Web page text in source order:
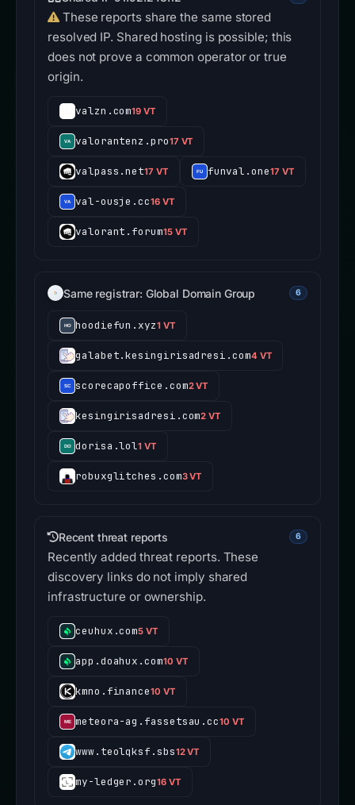
These reports share the same stored
resolved IP. Shared hosting is possible; this
does not prove a common operator or true
origin.
valzn.com19 VT
valorantenz.pro17 VT
valpass.net17 VT funval.one17 VT
val-ousje.cc16 VT
valorant.forum15 VT
Same registrar: Global Domain Group 6
hoodiefun.xyz1 VT
galabet.kesingirisadresi.com4 VT
scorecapoffice.com2 VT
kesingirisadresi.com2 VT
dorisa.lol1 VT
robuxglitches.com3 VT
Recent threat reports 6
Recently added threat reports. These
discovery links do not imply shared
infrastructure or ownership.
ceuhux.com5 VT
app.doahux.com10 VT
kmno.finance10 VT
meteora-ag.fassetsau.cc10 VT
www.teolqksf.sbs12 VT
my-ledger.org16 VT